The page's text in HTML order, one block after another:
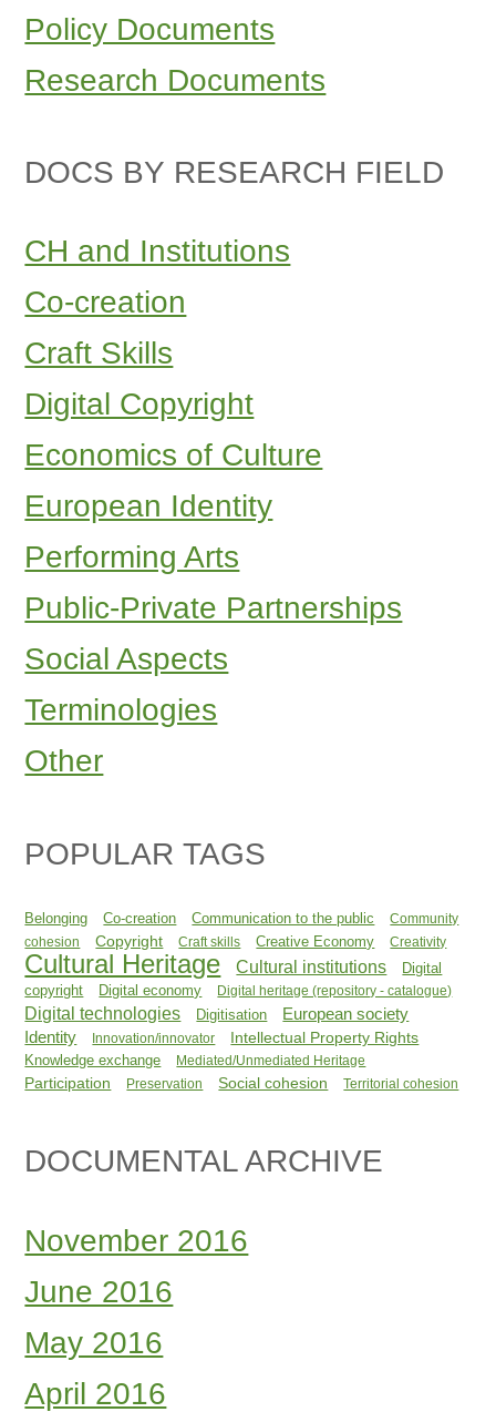
Policy Documents
Research Documents
DOCS BY RESEARCH FIELD
CH and Institutions
Co-creation
Craft Skills
Digital Copyright
Economics of Culture
European Identity
Performing Arts
Public-Private Partnerships
Social Aspects
Terminologies
Other
POPULAR TAGS
Belonging Co-creation Communication to the public
Community
cohesion
Copyright Craft skills Creative Economy Creativity
Cultural Heritage Cultural institutions
Digital
copyright
Digital economy Digital heritage (repository - catalogue)
Digital technologies Digitisation European society
Identity Innovation/innovator Intellectual Property Rights
Knowledge exchange Mediated/Unmediated Heritage
Participation Preservation Social cohesion Territorial cohesion
DOCUMENTAL ARCHIVE
November 2016
June 2016
May 2016
April 2016